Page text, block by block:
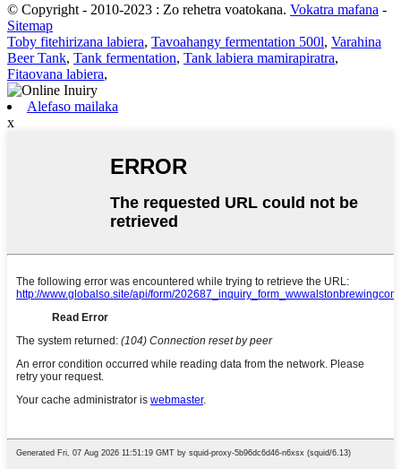
© Copyright - 2010-2023 : Zo rehetra voatokana. Vokatra mafana -
Sitemap
Toby fitehirizana labiera, Tavoahangy fermentation 500l, Varahina
Beer Tank, Tank fermentation, Tank labiera mamirapiratra,
Fitaovana labiera,
Alefaso mailaka
x